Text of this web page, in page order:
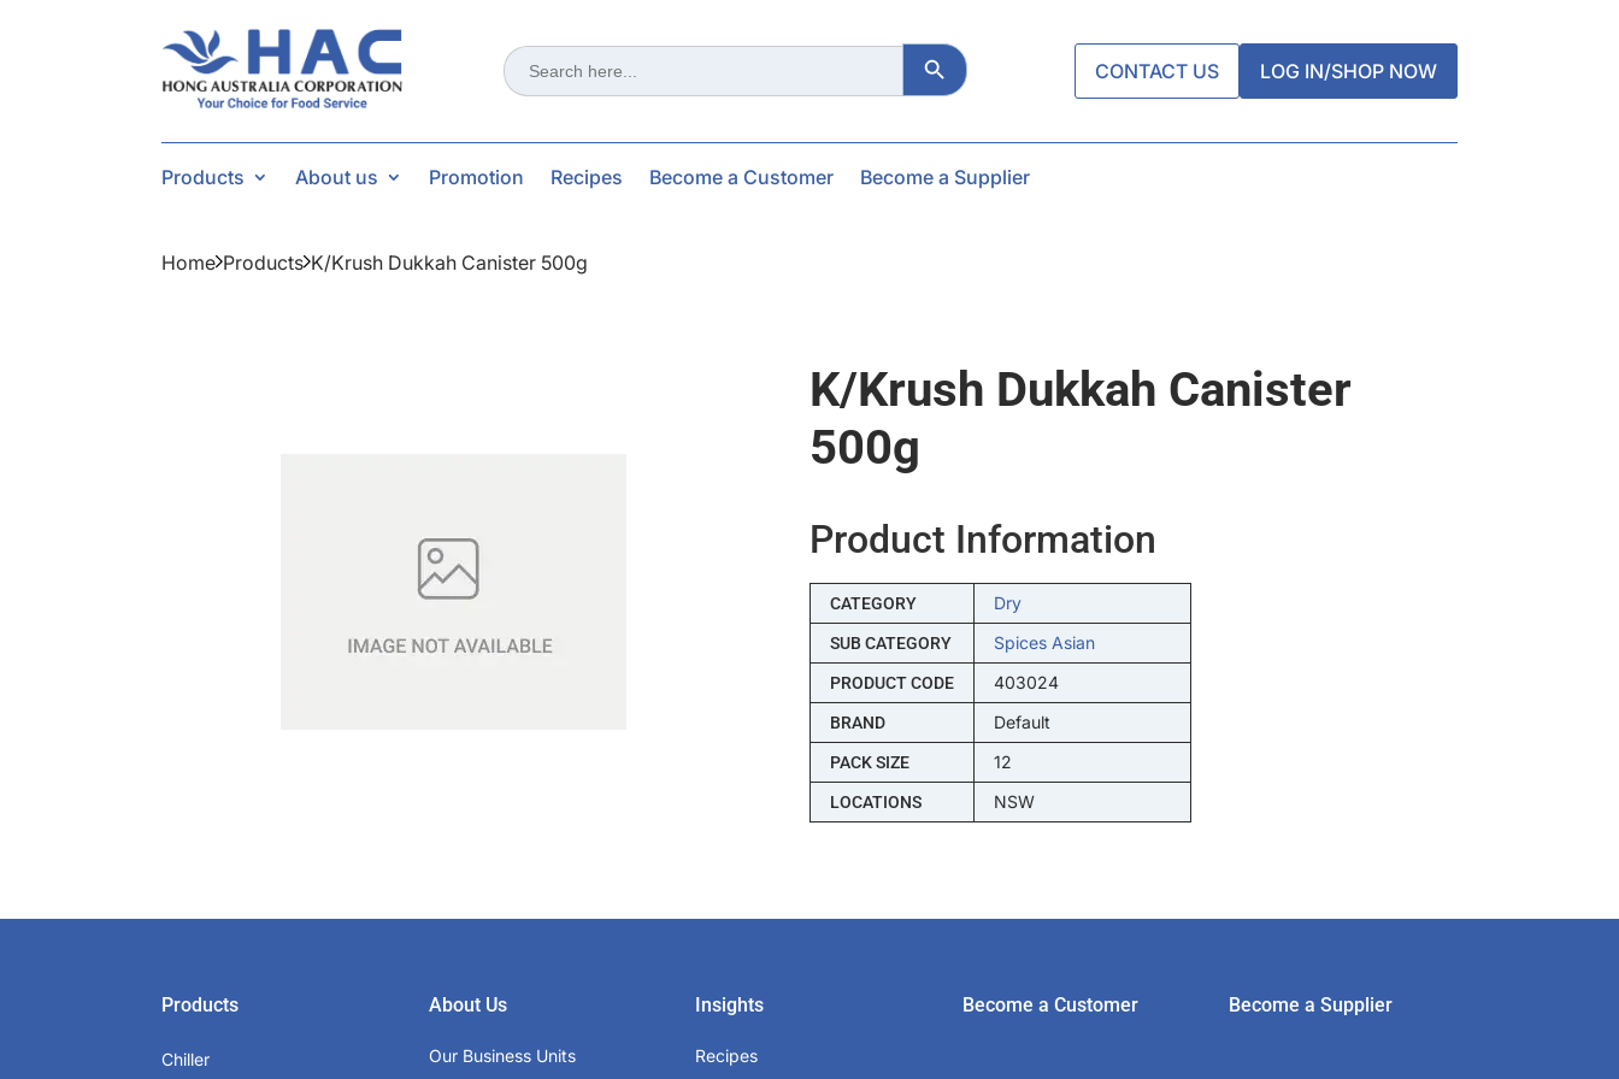
Search
for:
Search Button
CONTACT US LOG IN/SHOP NOW
Products About us Promotion Recipes Become a Customer Become a Supplier
Home Products K/krush Dukkah Canister 500g
K/krush Dukkah Canister
500g
Product Information
CATEGORY Dry
SUB CATEGORY Spices Asian
PRODUCT CODE 403024
BRAND Default
PACK SIZE 12
LOCATIONS NSW
Products
Chiller
About Us
Our Business Units
Insights
Recipes
Become a Customer Become a Supplier